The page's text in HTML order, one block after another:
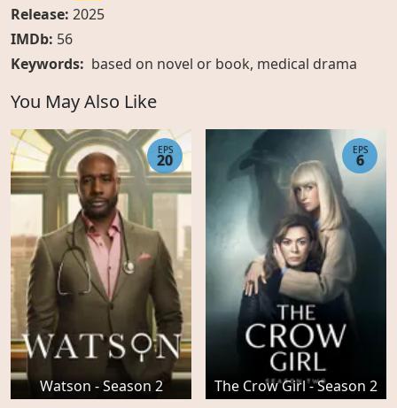
Release: 2025
IMDb: 56
Keywords: based on novel or book, medical drama
You May Also Like
Watson - Season 2
EPS
20
The Crow Girl - Season 2
EPS
6